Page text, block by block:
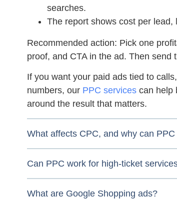
searches.
The report shows cost per
Recommended action: Pick one
proof, and CTA in the ad. Then
If you want your paid ads tied to
numbers, our PPC servicescan help
around the result that matters.
What affects CPC, and why can
Can PPC work for high-ticket
What are Google Shopping ads?